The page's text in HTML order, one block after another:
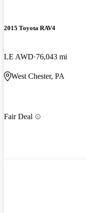
2015 Toyota RAV4
LE AWD 76,043 mi
West Chester, PA
Fair Deal